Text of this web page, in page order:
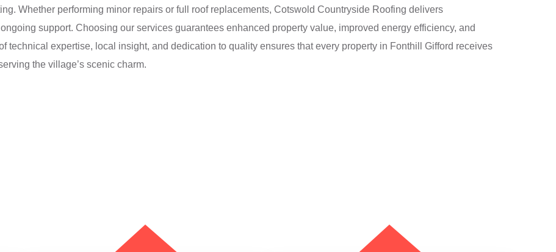
Whether performing minor repairs or full roof replacements, Cotswold Countryside Roofing delivers
support. Choosing our services guarantees enhanced property value, improved energy efficiency, and
technical expertise, local insight, and dedication to quality ensures that every property in Fonthill Gifford receives
the village’s scenic charm.